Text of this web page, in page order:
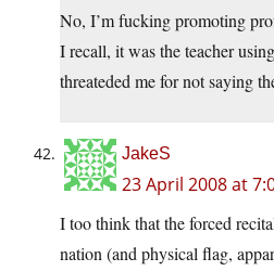
No, I’m fucking promoting
I recall, it was the teacher
threateded me for not saying
JakeS
23 April 2008 at
I too think that the forced
nation (and physical flag,